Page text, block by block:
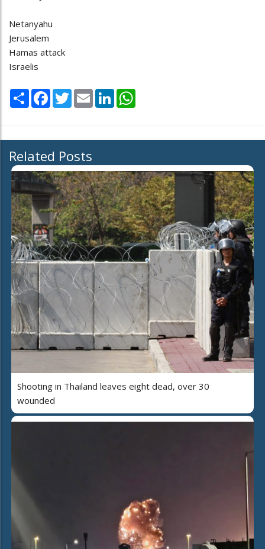
Netanyahu
Jerusalem
Hamas attack
Israelis
Share Facebook
TwitterEmail LinkedIn
Related Posts
Shooting in Thailand leaves eight dead, over 30
wounded